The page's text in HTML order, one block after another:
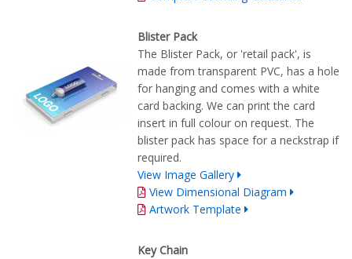
Blister Pack
The Blister Pack, or 'retail pack', is
made from transparent PVC, has a hole
for hanging and comes with a white
card backing. We can print the card
insert in full colour on request. The
blister pack has space for a neckstrap if
required.
View Image Gallery
View Dimensional Diagram
Artwork Template
Key Chain